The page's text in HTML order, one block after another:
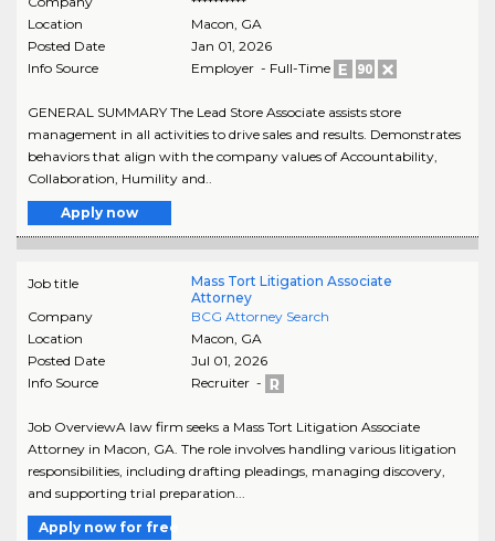
Location
Macon, GA
Posted Date
Jan 01, 2026
Info Source
Employer - Full-Time
GENERAL SUMMARY The Lead Store Associate assists store
management in all activities to drive sales and results. Demonstrates
behaviors that align with the company values of Accountability,
Collaboration, Humility and..
Apply now
Job title
Mass Tort Litigation Associate
Attorney
Company
BCG Attorney Search
Location
Macon, GA
Posted Date
Jul 01, 2026
Info Source
Recruiter -
Job OverviewA law firm seeks a Mass Tort Litigation Associate
Attorney in Macon, GA. The role involves handling various litigation
responsibilities, including drafting pleadings, managing discovery,
and supporting trial preparation...
Apply now for free